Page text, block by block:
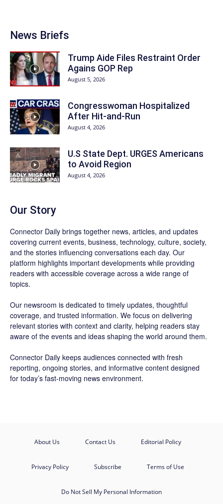
News Briefs
Trump Aide Files Restraint Order
Agains GOP Rep
August 5, 2026
Congresswoman Hospitalized
After Hit-and-Run
August 4, 2026
U.S State Dept. URGES Americans
to Avoid Region
August 4, 2026
Our Story
Connector Daily brings together news, articles, and updates
covering current events, business, technology, culture, society,
and the stories influencing conversations each day. Our
platform highlights important developments while providing
readers with accessible coverage across a wide range of
topics.
Our newsroom is dedicated to timely updates, thoughtful
coverage, and trusted information. We focus on delivering
relevant stories with context and clarity, helping readers stay
aware of the events and ideas shaping the world around them.
Connector Daily keeps audiences connected with fresh
reporting, ongoing stories, and informative content designed
for today’s fast-moving news environment.
About Us Contact Us Editorial Policy
Privacy Policy Subscribe Terms of Use
Do Not Sell My Personal Information